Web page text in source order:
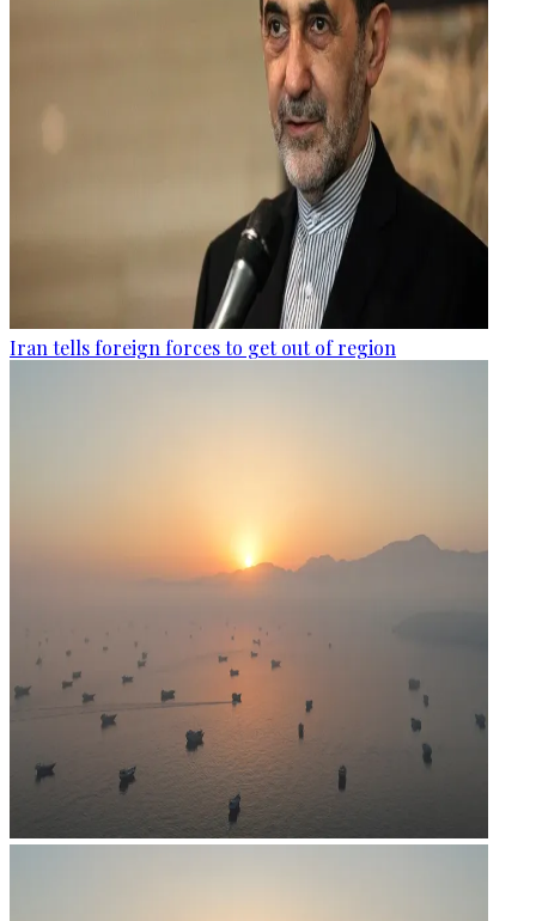
Iran tells foreign forces to get out of region